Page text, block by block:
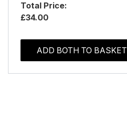
Total Price:
£34.00
ADD BOTH TO BASKET